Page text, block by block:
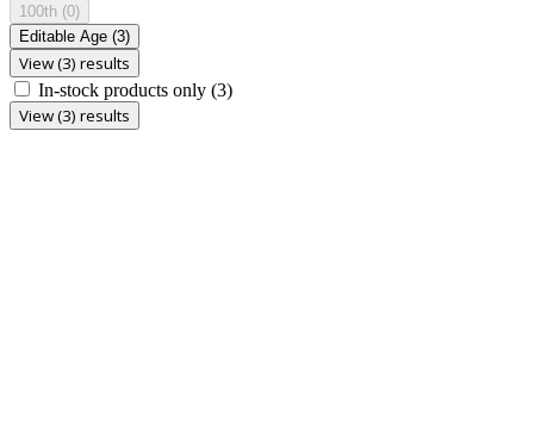
100th (0)
Editable Age (3)
View (3) results
In-stock products only (3)
View (3) results